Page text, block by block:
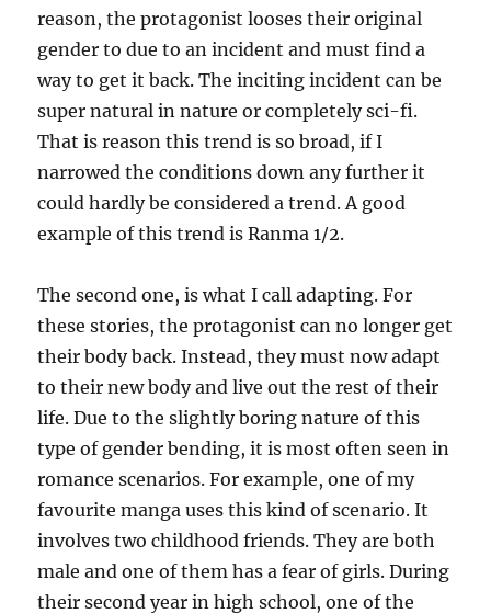
reason, the protagonist looses their original
gender to due to an incident and must find a
way to get it back. The inciting incident can be
super natural in nature or completely sci-fi.
That is reason this trend is so broad, if I
narrowed the conditions down any further it
could hardly be considered a trend. A good
example of this trend is Ranma 1/2.
The second one, is what I call adapting. For
these stories, the protagonist can no longer get
their body back. Instead, they must now adapt
to their new body and live out the rest of their
life. Due to the slightly boring nature of this
type of gender bending, it is most often seen in
romance scenarios. For example, one of my
favourite manga uses this kind of scenario. It
involves two childhood friends. They are both
male and one of them has a fear of girls. During
their second year in high school, one of the